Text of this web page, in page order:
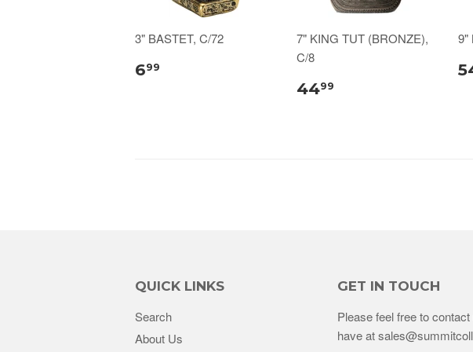
3" BASTET, C/72
699
7" KING TUT (BRONZE),
C/8
4499
9"
QUICK LINKS
Search
About Us
GET IN TOUCH
Please feel free to
have at